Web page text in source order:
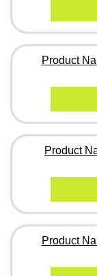
Product
Product
Product